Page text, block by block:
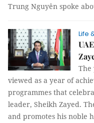
Trung Nguyên spoke
Life
The
viewed as a year of
programmes that
leader, Sheikh Zayed.
and promotes his noble